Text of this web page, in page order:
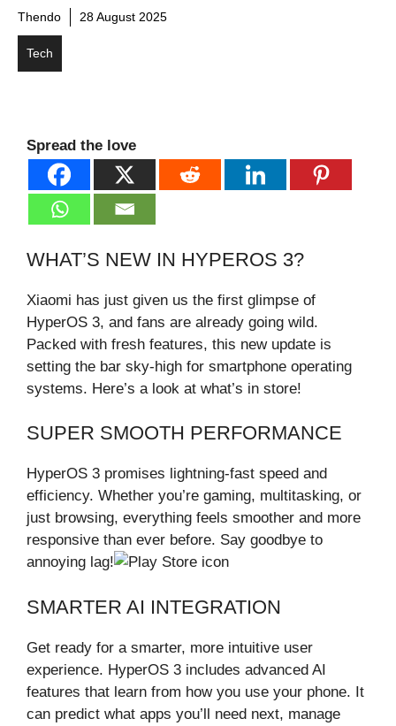
Thendo 28 August 2025
Tech
Spread the love
WHAT’S NEW IN HYPEROS 3?
Xiaomi has just given us the first glimpse of
HyperOS 3, and fans are already going wild.
Packed with fresh features, this new update is
setting the bar sky-high for smartphone operating
systems. Here’s a look at what’s in store!
SUPER SMOOTH PERFORMANCE
HyperOS 3 promises lightning-fast speed and
efficiency. Whether you’re gaming, multitasking, or
just browsing, everything feels smoother and more
responsive than ever before. Say goodbye to
annoying lag!
SMARTER AI INTEGRATION
Get ready for a smarter, more intuitive user
experience. HyperOS 3 includes advanced AI
features that learn from how you use your phone. It
can predict what apps you’ll need next, manage